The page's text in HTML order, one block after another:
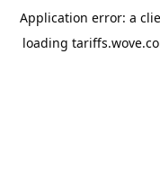
Application error: a
loading